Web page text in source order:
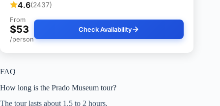
4.6(2437)
From
$53
/person
Check Availability
FAQ
How long is the Prado Museum tour?
The tour lasts about 1.5 to 2 hours.